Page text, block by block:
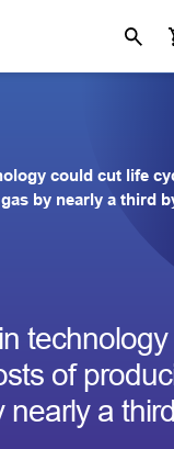
could cut life
by nearly a third
of
nearly a